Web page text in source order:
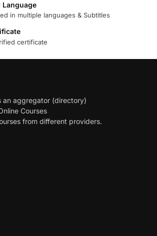
in multiple languages & Subtitles
certificate
an aggregator (directory)
Courses
from different providers.